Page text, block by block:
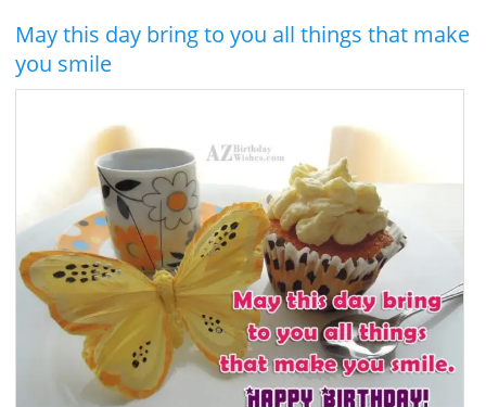
May this day bring to you all things that make
you smile